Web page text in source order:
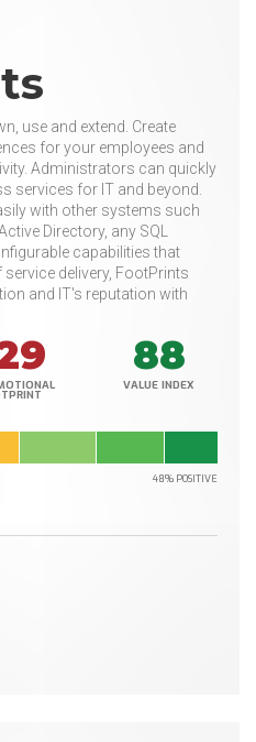
use and extend. Create
for your employees and
Administrators can quickly
services for IT and beyond.
with other systems such
Directory, any SQL
capabilities that
delivery, FootPrints
and IT's reputation with
88
VALUE INDEX
48% POSITIVE